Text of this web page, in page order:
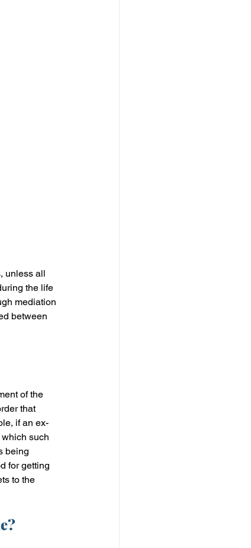
unless all
the life
mediation
between
of the
that
if an ex-
such
being
for getting
to the